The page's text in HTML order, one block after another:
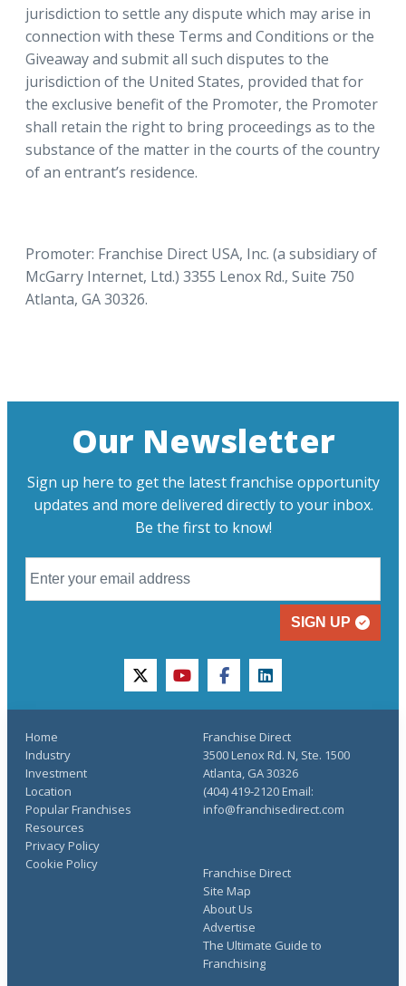
jurisdiction to settle any dispute which may arise in
connection with these Terms and Conditions or the
Giveaway and submit all such disputes to the
jurisdiction of the United States, provided that for
the exclusive benefit of the Promoter, the Promoter
shall retain the right to bring proceedings as to the
substance of the matter in the courts of the country
of an entrant’s residence.
Promoter: Franchise Direct USA, Inc. (a subsidiary of
McGarry Internet, Ltd.) 3355 Lenox Rd., Suite 750
Atlanta, GA 30326.
Our Newsletter
Sign up here to get the latest franchise opportunity
updates and more delivered directly to your inbox.
Be the first to know!
SIGN UP
twitteryoutubefacebooklinkedin
Home
Industry
Investment
Location
Popular Franchises
Resources
Franchise Direct
Site Map
About Us
Advertise
The Ultimate Guide to
Franchising
Privacy Policy
Cookie Policy
Franchise Direct
3500 Lenox Rd. N, Ste. 1500
Atlanta, GA 30326
(404) 419-2120 Email:
info@franchisedirect.com